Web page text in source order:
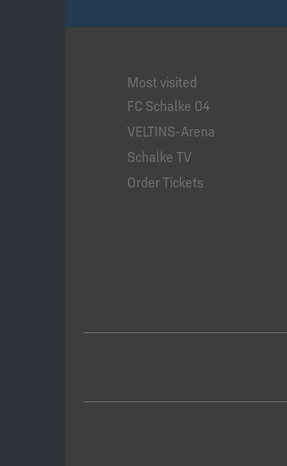
Most visited
FC Schalke 04
VELTINS-Arena
Schalke TV
Order Tickets